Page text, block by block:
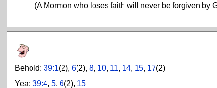
(A Mormon who loses faith will never be forgiven by
Behold: 39:1(2), 6(2), 8, 10, 11, 14, 15, 17(2)
Yea: 39:4, 5, 6(2), 15